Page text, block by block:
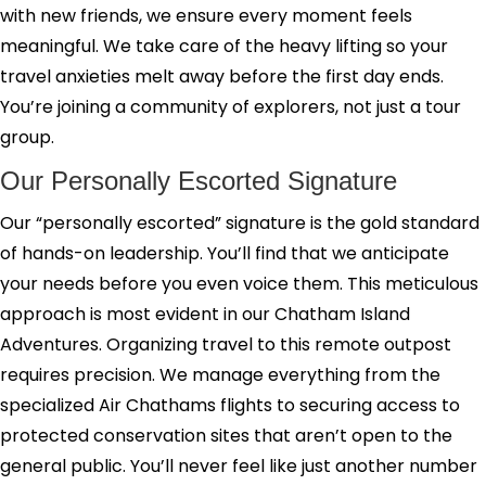
with new friends, we ensure every moment feels
meaningful. We take care of the heavy lifting so your
travel anxieties melt away before the first day ends.
You’re joining a community of explorers, not just a tour
group.
Our Personally Escorted Signature
Our “personally escorted” signature is the gold standard
of hands-on leadership. You’ll find that we anticipate
your needs before you even voice them. This meticulous
approach is most evident in our Chatham Island
Adventures. Organizing travel to this remote outpost
requires precision. We manage everything from the
specialized Air Chathams flights to securing access to
protected conservation sites that aren’t open to the
general public. You’ll never feel like just another number